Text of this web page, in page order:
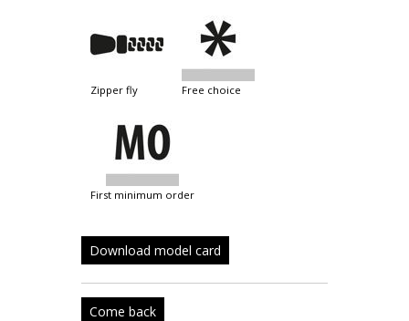
zipper fly free choice
first minimum order
Download model card
Come back